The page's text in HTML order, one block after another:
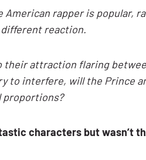
rapper is popular,
different reaction.
their attraction flaring
to interfere, will the Prince
proportions?
characters but wasn’t